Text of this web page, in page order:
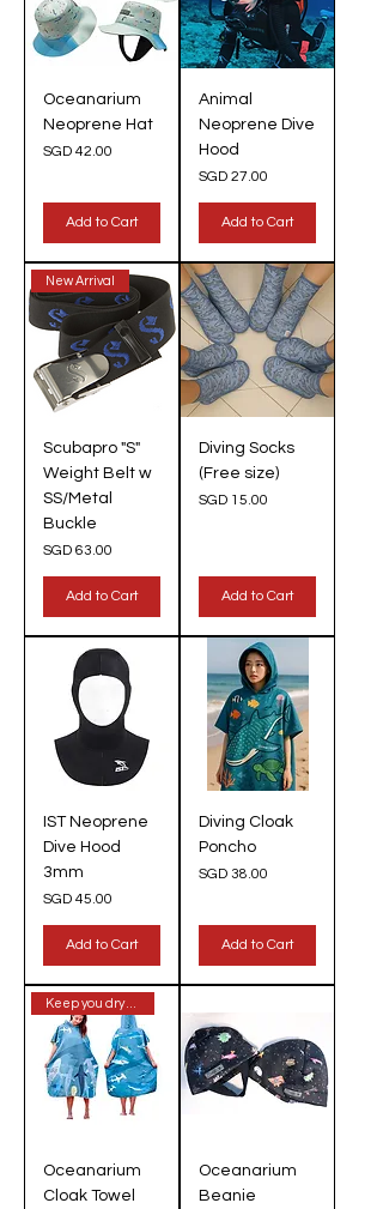
Oceanarium
Neoprene Hat
Price
SGD 42.00
Add to Cart
Animal
Neoprene Dive
Hood
Price
SGD 27.00
Add to Cart
New Arrival
Scubapro "S"
Weight Belt w
SS/Metal
Buckle
Price
SGD 63.00
Add to Cart
Diving Socks
(Free size)
Price
SGD 15.00
Add to Cart
IST Neoprene
Dive Hood
3mm
Price
SGD 45.00
Add to Cart
Diving Cloak
Poncho
Price
SGD 38.00
Add to Cart
Oceanarium
Cloak Towel
Oceanarium
Beanie